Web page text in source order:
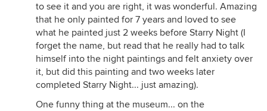
to see it and you are right, it was wonderful. Amazing
that he only painted for 7 years and loved to see
what he painted just 2 weeks before Starry Night (I
forget the name, but read that he really had to talk
himself into the night paintings and felt anxiety over
it, but did this painting and two weeks later
completed Starry Night... just amazing).
One funny thing at the museum... on the